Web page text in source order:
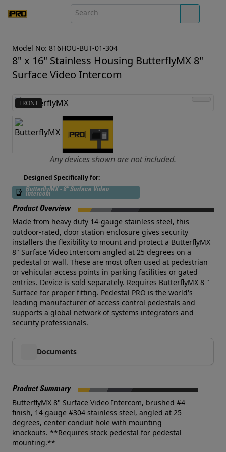
Model No: 816HOU-BUT-01-304
8" x 16" Stainless Housing ButterflyMX 8"
Surface Video Intercom
FRONT
Any devices shown are not included.
Designed Specifically for:
ButterflyMX - 8" Surface Video
Intercom
Product Overview
Made from heavy duty 14-gauge stainless steel, this
outdoor-rated, door station enclosure gives security
installers the flexibility to mount and protect a ButterflyMX
8" Surface Video Intercom angled at 25 degrees on a
pedestal or wall. These are most often used at pedestrian
or vehicular access points in parking facilities or gated
entries. Device is sold separately. Requires ButterflyMX 8 "
Surface for proper fitting. Pedestal PRO is the world's
leading manufacturer of access control pedestals and
supports a global network of systems integrators and
security professionals.
Documents
Product Summary
ButterflyMX 8" Surface Video Intercom, brushed #4
finish, 14 gauge #304 stainless steel, angled at 25
degrees, center conduit hole with mounting
knockouts. **Requires stock pedestal for pedestal
mounting.**